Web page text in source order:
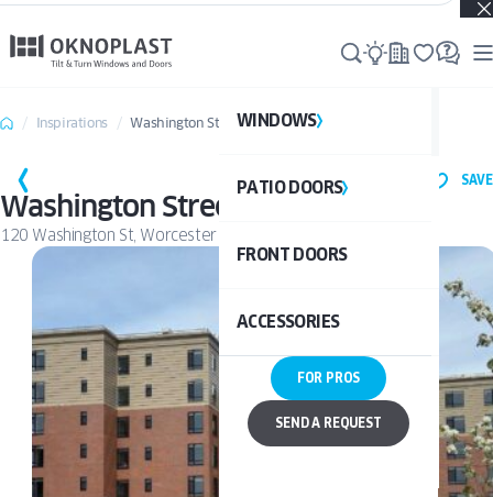
Real projects. Real inspiration. Discover what’s possible →
WINDOWS
PATIO DOORS
FRONT DOORS
ACCESSORIES
FOR PROS
SEND A REQUEST
Inspirations Washington Street
SAVE
Washington Street
120 Washington St, Worcester